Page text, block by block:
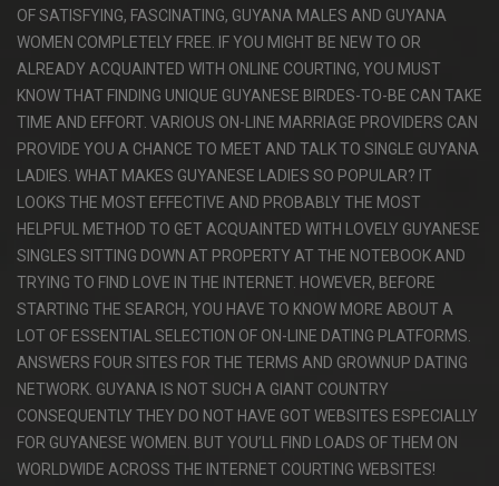
OF SATISFYING, FASCINATING, GUYANA MALES AND GUYANA
WOMEN COMPLETELY FREE. IF YOU MIGHT BE NEW TO OR
ALREADY ACQUAINTED WITH ONLINE COURTING, YOU MUST
KNOW THAT FINDING UNIQUE GUYANESE BIRDES-TO-BE CAN TAKE
TIME AND EFFORT. VARIOUS ON-LINE MARRIAGE PROVIDERS CAN
PROVIDE YOU A CHANCE TO MEET AND TALK TO SINGLE GUYANA
LADIES. WHAT MAKES GUYANESE LADIES SO POPULAR? IT
LOOKS THE MOST EFFECTIVE AND PROBABLY THE MOST
HELPFUL METHOD TO GET ACQUAINTED WITH LOVELY GUYANESE
SINGLES SITTING DOWN AT PROPERTY AT THE NOTEBOOK AND
TRYING TO FIND LOVE IN THE INTERNET. HOWEVER, BEFORE
STARTING THE SEARCH, YOU HAVE TO KNOW MORE ABOUT A
LOT OF ESSENTIAL SELECTION OF ON-LINE DATING PLATFORMS.
ANSWERS FOUR SITES FOR THE TERMS AND GROWNUP DATING
NETWORK. GUYANA IS NOT SUCH A GIANT COUNTRY
CONSEQUENTLY THEY DO NOT HAVE GOT WEBSITES ESPECIALLY
FOR GUYANESE WOMEN. BUT YOU’LL FIND LOADS OF THEM ON
WORLDWIDE ACROSS THE INTERNET COURTING WEBSITES!